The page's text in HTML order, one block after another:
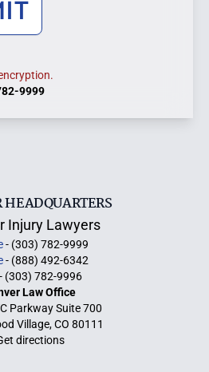
HEADQUARTERS
Injury Lawyers
- (303) 782-9999
- (888) 492-6342
(303) 782-9996
Law Office
Parkway Suite 700
Village, CO 80111
directions
9999